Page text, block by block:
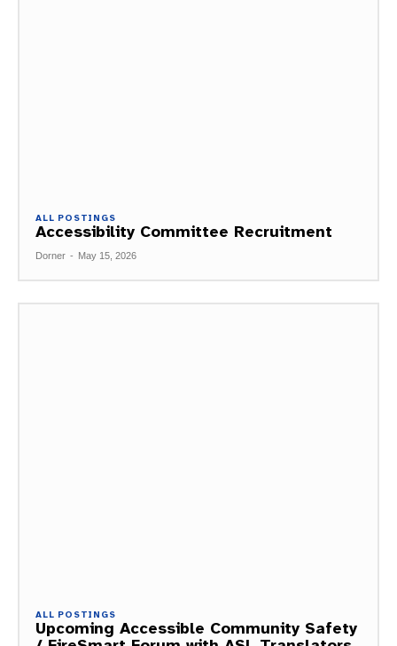
ALL POSTINGS
Accessibility Committee Recruitment
Dorner - May 15, 2026
ALL POSTINGS
Upcoming Accessible Community Safety